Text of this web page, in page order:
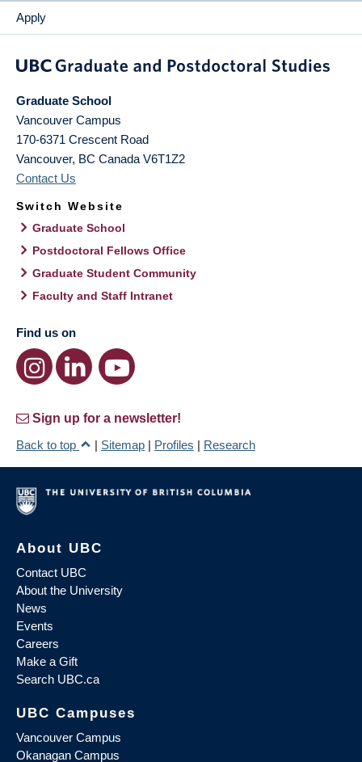
Apply
Graduate School
Vancouver Campus
170-6371 Crescent Road
Vancouver, BC Canada V6T1Z2
Contact Us
Switch Website
Graduate School
Postdoctoral Fellows Office
Graduate Student Community
Faculty and Staff Intranet
Find us on
Sign up for a newsletter!
Back to top
| Sitemap | Profiles | Research
About UBC
Contact UBC
About the University
News
Events
Careers
Make a Gift
Search UBC.ca
UBC Campuses
Vancouver Campus
Okanagan Campus